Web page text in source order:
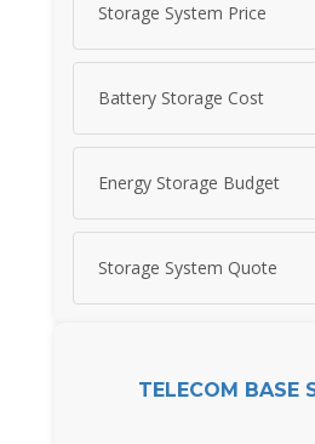
Storage System Price
Battery Storage Cost
Energy Storage Budget
Storage System Quote
TELECOM BASE